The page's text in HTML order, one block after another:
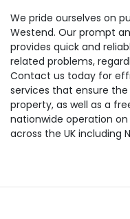
We pride ourselves on
Westend. Our prompt
provides quick and
related problems,
Contact us today for
services that ensure
property, as well as a
nationwide operation
across the UK including